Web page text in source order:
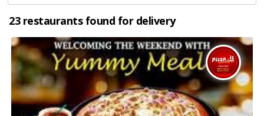
23 restaurants found for delivery